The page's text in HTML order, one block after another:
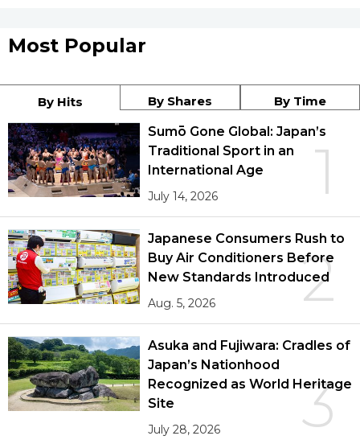
Most Popular
By Hits By Shares By Time
1
Sumō Gone Global: Japan’s
Traditional Sport in an
International Age
July 14, 2026
2
Japanese Consumers Rush to
Buy Air Conditioners Before
New Standards Introduced
Aug. 5, 2026
3
Asuka and Fujiwara: Cradles of
Japan’s Nationhood
Recognized as World Heritage
Site
July 28, 2026